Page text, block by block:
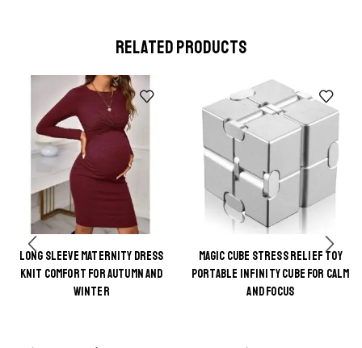
RELATED PRODUCTS
LONG SLEEVE MATERNITY DRESS
KNIT COMFORT FOR AUTUMN AND
WINTER
This
product
MAGIC CUBE STRESS RELIEF TOY
PORTABLE INFINITY CUBE FOR CALM
AND FOCUS
This
product